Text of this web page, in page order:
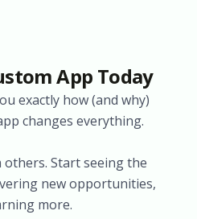
App Today
exactly how (and why)
changes everything.
Start seeing the
new opportunities,
more.